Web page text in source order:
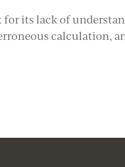
for its lack of
calculation,